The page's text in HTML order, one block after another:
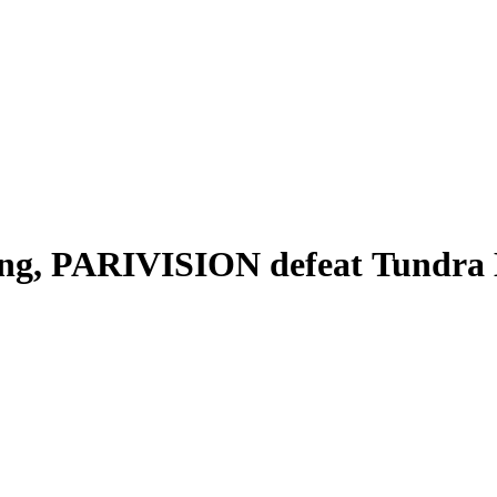
PARIVISION defeat Tundra